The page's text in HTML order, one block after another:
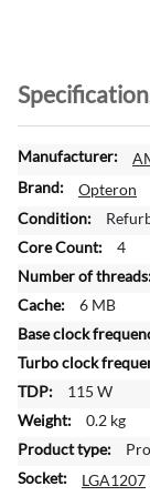
M
o
e
I
n
r
m
a
t
o
n
Opteron
4
6 MB
115 W
0.2 kg
LGA1207